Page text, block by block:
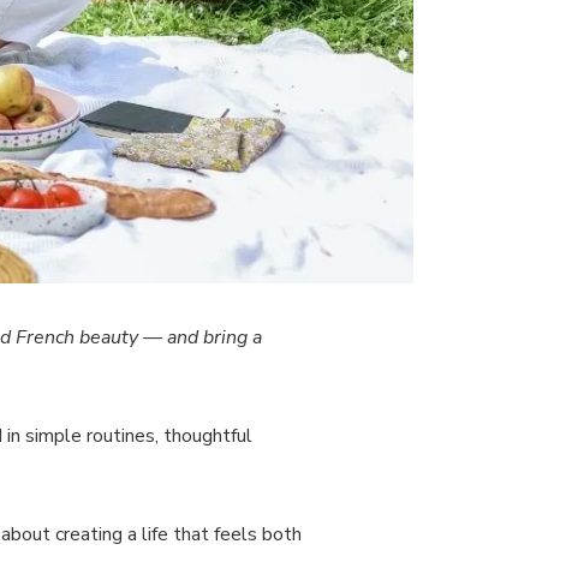
French beauty — and bring a
simple routines, thoughtful
creating a life that feels both